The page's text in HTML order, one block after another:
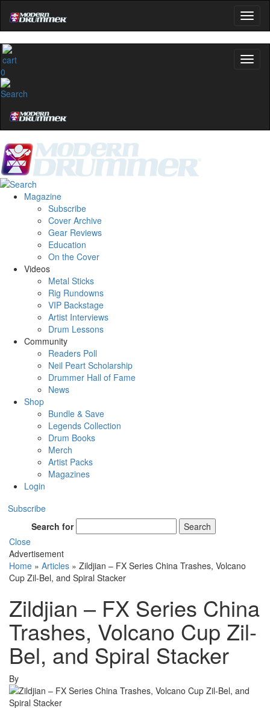
0
Magazine
Subscribe
Cover Archive
Gear Reviews
Education
On the Cover
Videos
Metal Sticks
Rig Rundowns
VIP Backstage
Artist Interviews
Drum Lessons
Community
Readers Poll
Neil Peart Scholarship
Drummer Hall of Fame
News
Shop
Bundle & Save
Legends Collection
Drum Books
Merch
Artist Packs
Magazines
Login
Subscribe
Search for
Search
Close
Advertisement
Home » Articles » Zildjian – FX Series China Trashes, Volcano
Cup Zil-Bel, and Spiral Stacker
Zildjian – FX Series China
Trashes, Volcano Cup Zil-
Bel, and Spiral Stacker
By